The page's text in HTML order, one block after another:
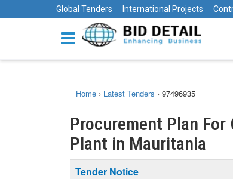
Global Tenders International Projects
Home › Latest Tenders › 97496935
Procurement Plan
Plant in Mauritania
Tender Notice